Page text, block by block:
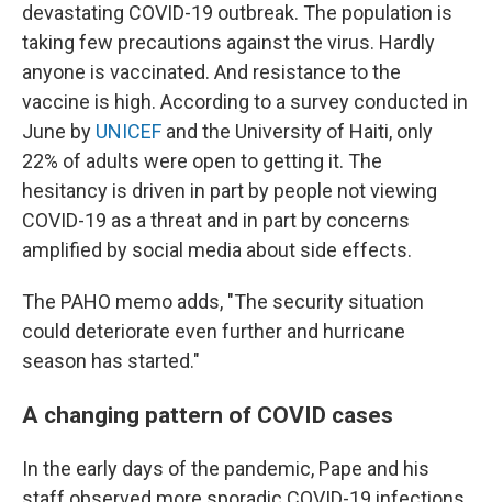
devastating COVID-19 outbreak. The population is
taking few precautions against the virus. Hardly
anyone is vaccinated. And resistance to the
vaccine is high. According to a survey conducted in
June by UNICEF and the University of Haiti, only
22% of adults were open to getting it. The
hesitancy is driven in part by people not viewing
COVID-19 as a threat and in part by concerns
amplified by social media about side effects.
The PAHO memo adds, "The security situation
could deteriorate even further and hurricane
season has started."
A changing pattern of COVID cases
In the early days of the pandemic, Pape and his